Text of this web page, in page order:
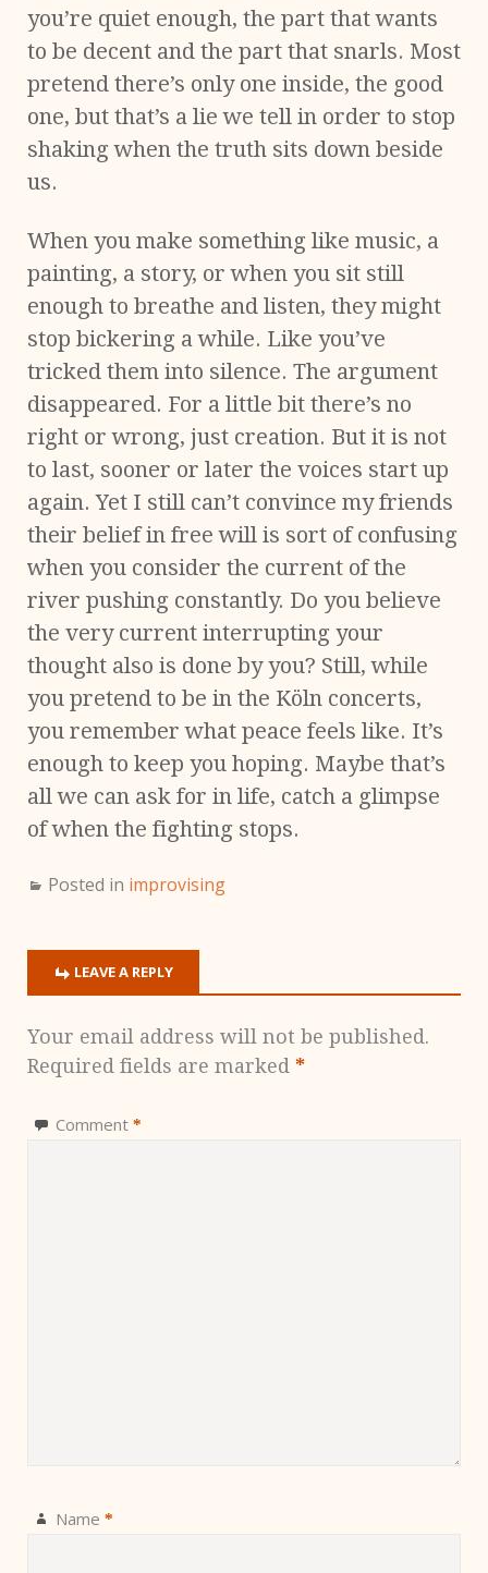
you’re quiet enough, the part that wants
to be decent and the part that snarls. Most
pretend there’s only one inside, the good
one, but that’s a lie we tell in order to stop
shaking when the truth sits down beside
us.
When you make something like music, a
painting, a story, or when you sit still
enough to breathe and listen, they might
stop bickering a while. Like you’ve
tricked them into silence. The argument
disappeared. For a little bit there’s no
right or wrong, just creation. But it is not
to last, sooner or later the voices start up
again. Yet I still can’t convince my friends
their belief in free will is sort of confusing
when you consider the current of the
river pushing constantly. Do you believe
the very current interrupting your
thought also is done by you? Still, while
you pretend to be in the Köln concerts,
you remember what peace feels like. It’s
enough to keep you hoping. Maybe that’s
all we can ask for in life, catch a glimpse
of when the fighting stops.
Posted in improvising
LEAVE A REPLY
Your email address will not be published.
Required fields are marked *
Comment *
Name *